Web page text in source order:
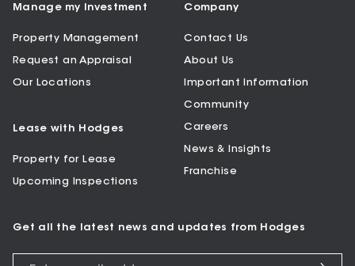
Manage my Investment
Property Management
Request an Appraisal
Our Locations
Lease with Hodges
Property for Lease
Upcoming Inspections
Company
Contact Us
About Us
Important Information
Community
Careers
News & Insights
Franchise
Get all the latest news and updates from Hodges